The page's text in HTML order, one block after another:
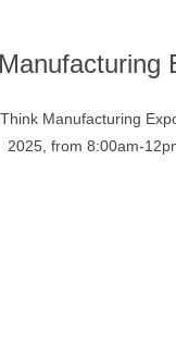
Manufacturing
2025, from 8:00am-